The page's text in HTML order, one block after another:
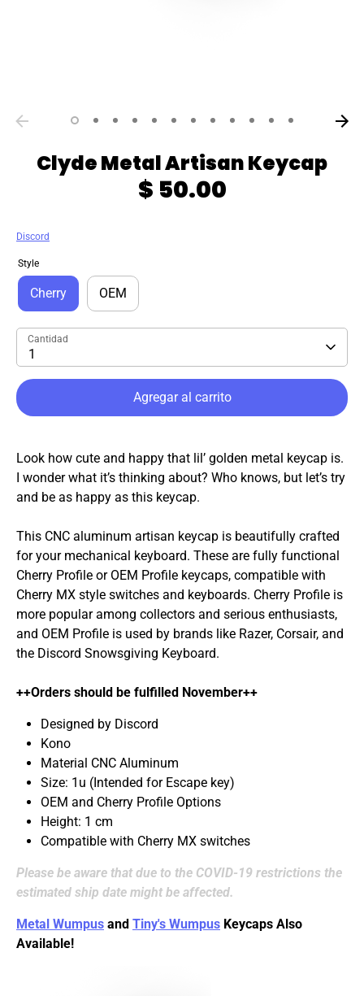
Clyde Metal Artisan Keycap
$ 50.00
Discord
Style
Cherry OEM
Cantidad
1
Agregar al carrito
Look how cute and happy that lil’ golden metal keycap is.
I wonder what it’s thinking about? Who knows, but let’s try
and be as happy as this keycap.
This CNC aluminum artisan keycap is beautifully crafted
for your mechanical keyboard. These are fully functional
Cherry Profile or OEM Profile keycaps, compatible with
Cherry MX style switches and keyboards. Cherry Profile is
more popular among collectors and serious enthusiasts,
and OEM Profile is used by brands like Razer, Corsair, and
the Discord Snowsgiving Keyboard.
++Orders should be fulfilled November++
Designed by Discord
Kono
Material CNC Aluminum
Size: 1u (Intended for Escape key)
OEM and Cherry Profile Options
Height: 1 cm
Compatible with Cherry MX switches
Please be aware that due to the COVID-19 restrictions the
estimated ship date might be affected.
Metal Wumpus and Tiny's Wumpus Keycaps Also
Available!